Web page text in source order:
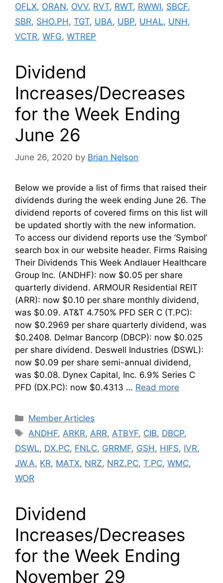
OFLX, ORAN, OVV, RVT, RWT, RWWI, SBCF,
SBR, SHO.PH, TGT, UBA, UBP, UHAL, UNH,
VCTR, WFG, WTREP
Dividend
Increases/Decreases
for the Week Ending
June 26
June 26, 2020 by Brian Nelson
Below we provide a list of firms that raised their
dividends during the week ending June 26. The
dividend reports of covered firms on this list will
be updated shortly with the new information.
To access our dividend reports use the ‘Symbol’
search box in our website header. Firms Raising
Their Dividends This Week Andlauer Healthcare
Group Inc. (ANDHF): now $0.05 per share
quarterly dividend. ARMOUR Residential REIT
(ARR): now $0.10 per share monthly dividend,
was $0.09. AT&T 4.750% PFD SER C (T.PC):
now $0.2969 per share quarterly dividend, was
$0.2408. Delmar Bancorp (DBCP): now $0.025
per share dividend. Deswell Industries (DSWL):
now $0.09 per share semi-annual dividend,
was $0.08. Dynex Capital, Inc. 6.9% Series C
PFD (DX.PC): now $0.4313 … Read more
Categories
Member Articles
Tags
ANDHF, ARKR, ARR, ATBYF, CIB, DBCP,
DSWL, DX.PC, FNLC, GRRMF, GSH , HIFS, IVR,
JW.A, KR, MATX, NRZ, NRZ.PC, T.PC, WMC,
WOR
Dividend
Increases/Decreases
for the Week Ending
November 29